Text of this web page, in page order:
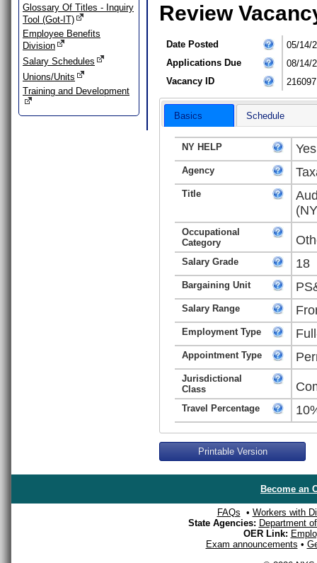
Glossary Of Titles - Inquiry
Tool (Got-IT)
Employee Benefits
Division
Salary Schedules
Unions/Units
Training and Development
Review
Date Posted
05/14/
Applications Due
08/14/
Vacancy ID
216097
Basics Schedule
NY HELP Yes
Agency
Title
Occupational
Category
Salary Grade 18
Bargaining Unit
Salary Range
Employment Type
Appointment Type
Jurisdictional
Class
Travel Percentage
Printable Version
Become an
FAQs • Workers with
State Agencies: Department
OER Link:
Exam announcements •